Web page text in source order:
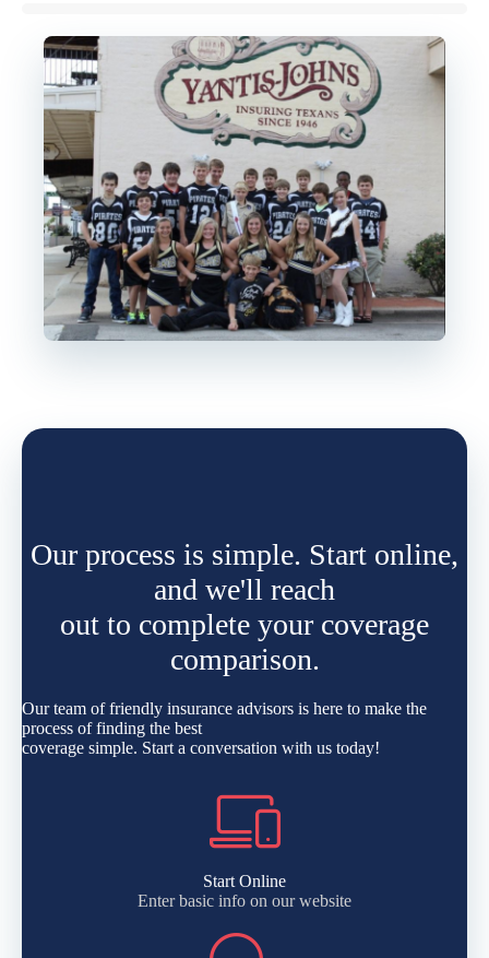
Our process is simple. Start online,
and we'll reach
out to complete your coverage
comparison.
Our team of friendly insurance advisors is here to make the
process of finding the best
coverage simple. Start a conversation with us today!
Start Online
Enter basic info on our website